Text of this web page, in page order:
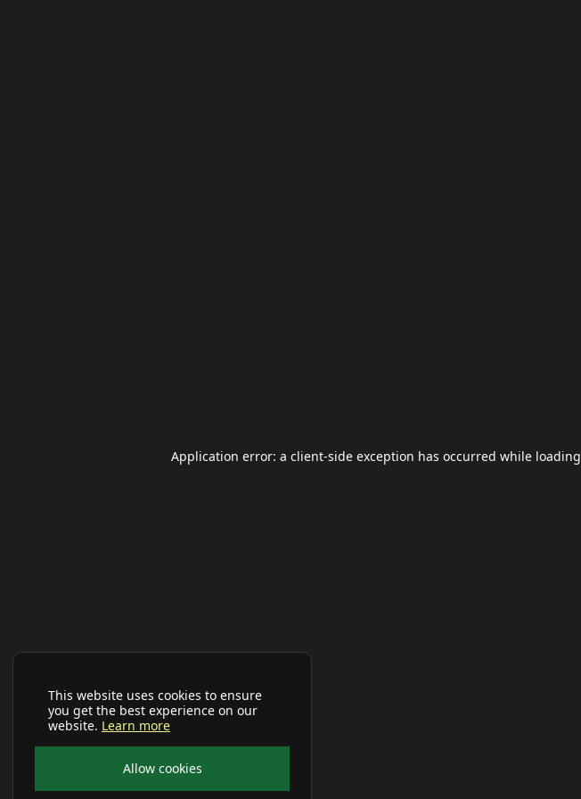
This website uses cookies to ensure
you get the best experience on our
website. Learn more
Allow cookies
Application error: a client-side exception has occurred while loading